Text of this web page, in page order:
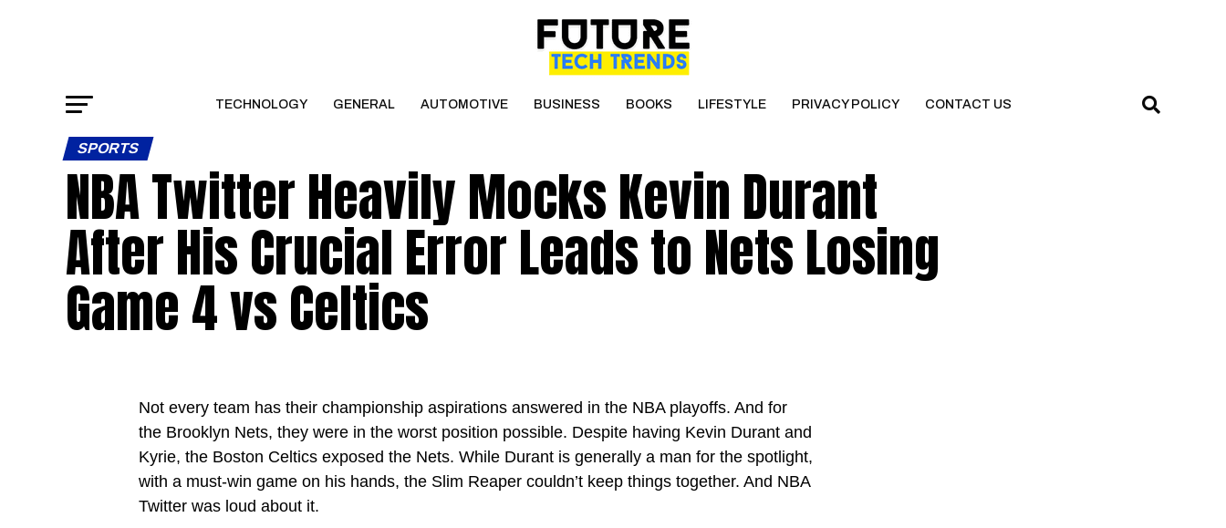
TECHNOLOGY GENERAL AUTOMOTIVE BUSINESS BOOKS LIFESTYLE PRIVACY POLICY CONTACT US
SPORTS
NBA Twitter Heavily Mocks Kevin Durant
After His Crucial Error Leads to Nets Losing
Game 4 vs Celtics
Not every team has their championship aspirations answered in the NBA playoffs. And for
the Brooklyn Nets, they were in the worst position possible. Despite having Kevin Durant and
Kyrie, the Boston Celtics exposed the Nets. While Durant is generally a man for the spotlight,
with a must-win game on his hands, the Slim Reaper couldn’t keep things together. And NBA
Twitter was loud about it.